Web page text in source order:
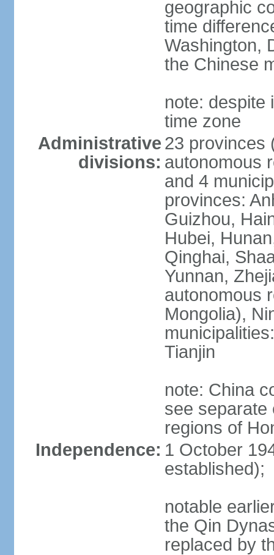
geographic
time
Washington,
the Chinese
note: despite
time zone
Administrative
divisions:
23 provinces
autonomous
and 4
provinces:
Guizhou,
Hubei,
Qinghai,
Yunnan,
autonomous
Mongolia),
Tianjin
note: China
see separate
regions of
Independence: 1 October
established);
notable
the Qin
replaced by